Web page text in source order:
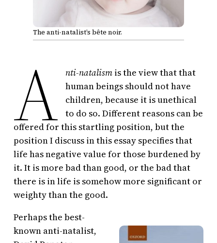
The anti-natalist’s bête noir.
A nti-natalism is the view that that
human beings should not have
children, because it is unethical
to do so. Different reasons can be
offered for this startling position, but the
position I discuss in this essay specifies that
life has negative value for those burdened by
it. It is more bad than good, or the bad that
there is in life is somehow more significant or
weighty than the good.
Perhaps the best-
known anti-natalist,